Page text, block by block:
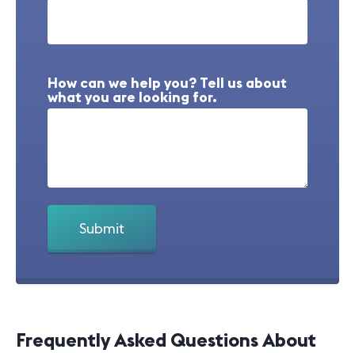
How can we help you? Tell us about
what you are looking for.
Frequently Asked Questions About